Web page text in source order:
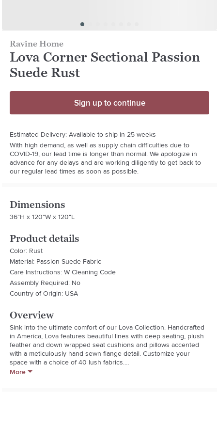
Ravine Home
Lova Corner Sectional Passion
Suede Rust
Sign up to continue
Estimated Delivery: Available to ship in 25 weeks
With high demand, as well as supply chain difficulties due to
COVID-19, our lead time is longer than normal. We apologize in
advance for any delays and are working diligently to get back to
our regular lead times as soon as possible.
Dimensions
36"H x 120"W x 120"L
Product details
Color: Rust
Material: Passion Suede Fabric
Care Instructions: W Cleaning Code
Assembly Required: No
Country of Origin: USA
Overview
Sink into the ultimate comfort of our Lova Collection. Handcrafted
in America, Lova features beautiful lines with deep seating, plush
feather and down wrapped seat cushions and pillows accented
with a meticulously hand sewn flange detail. Customize your
space with a choice of 40 lush fabrics.
More